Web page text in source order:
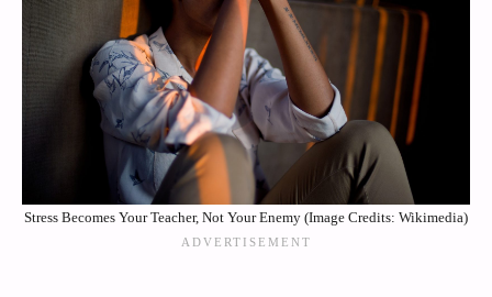
Stress Becomes Your Teacher, Not Your Enemy (Image Credits: Wikimedia)